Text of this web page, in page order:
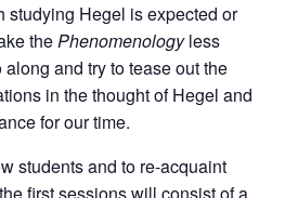
studying Hegel is expected or
thePhenomenologyless
and try to tease out the
in the thought of Hegel and
for our time.
students and to re-acquaint